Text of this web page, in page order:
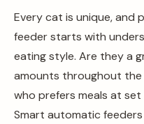
Every cat is unique, and
feeder starts with
eating style. Are they a
amounts throughout
who prefers meals at set
Smart automatic